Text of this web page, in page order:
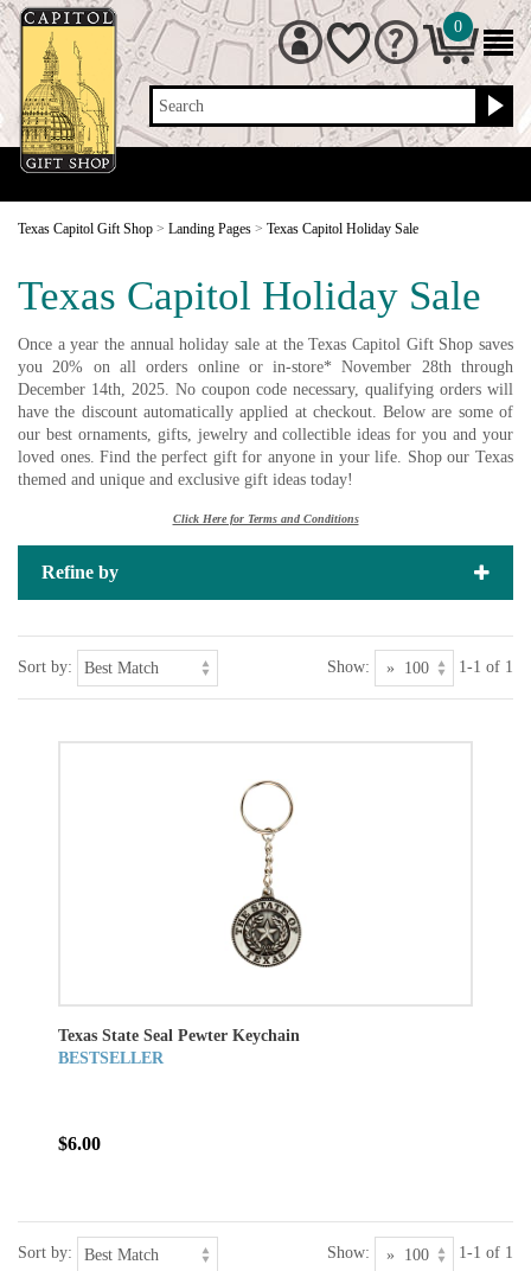
Search
0
Texas Capitol Gift Shop > Landing Pages > Texas Capitol Holiday Sale
Texas Capitol Holiday Sale
Once a year the annual holiday sale at the Texas Capitol Gift Shop saves
you 20% on all orders online or in-store* November 28th through
December 14th, 2025. No coupon code necessary, qualifying orders will
have the discount automatically applied at checkout. Below are some of
our best ornaments, gifts, jewelry and collectible ideas for you and your
loved ones. Find the perfect gift for anyone in your life. Shop our Texas
themed and unique and exclusive gift ideas today!
Click Here for Terms and Conditions
Refine by
Sort by: Show: 1-1 of 1
Texas State Seal Pewter Keychain
BESTSELLER
$6.00
Sort by: Show: 1-1 of 1